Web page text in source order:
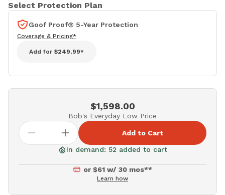
Select Protection Plan
Goof Proof® 5-Year Protection
Coverage & Pricing*
Add for $249.99*
$1,598.00
Bob's Everyday Low Price
Add to Cart
In demand: 52 added to cart
or $61 w/ 30 mos**
Learn how